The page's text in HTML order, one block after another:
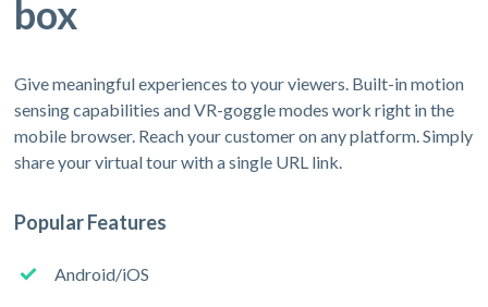
box
Give meaningful experiences to your viewers. Built-in motion
sensing capabilities and VR-goggle modes work right in the
mobile browser. Reach your customer on any platform. Simply
share your virtual tour with a single URL link.
Popular Features
Android/iOS